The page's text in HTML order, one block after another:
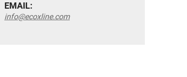
EMAIL:
info@ecoxline.com